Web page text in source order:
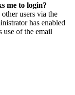
me to login?
users via the
has enabled
use of the email